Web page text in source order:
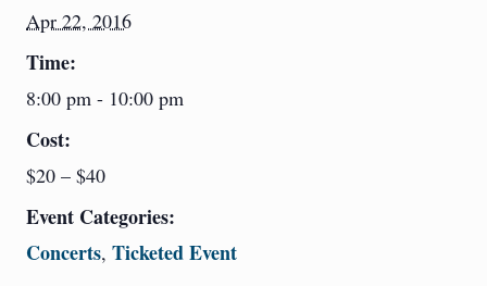
Apr 22, 2016
Time:
8:00 pm - 10:00 pm
Cost:
$20 – $40
Event Categories:
Concerts, Ticketed Event